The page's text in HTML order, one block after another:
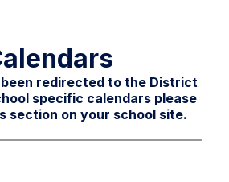
been redirected to the District
specific calendars please
section on your school site.